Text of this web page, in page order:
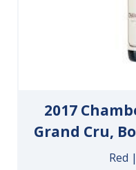
2017
Grand Cru,
Red